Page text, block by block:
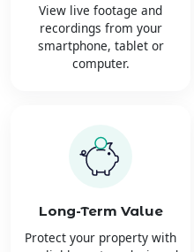
View live footage and
recordings from your
smartphone, tablet or
computer.
Long-Term Value
Protect your property with